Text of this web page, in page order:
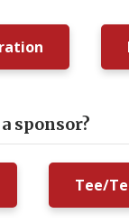
sponsor?
Tee/